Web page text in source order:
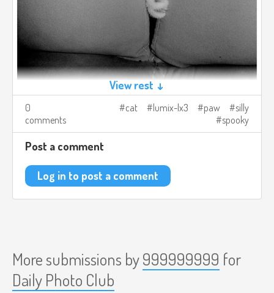
View rest ↓
0
comments
cat lumix-lx3 paw
silly
spooky
Post a comment
Log in to post a comment
More submissions by999999999 for
Daily Photo Club